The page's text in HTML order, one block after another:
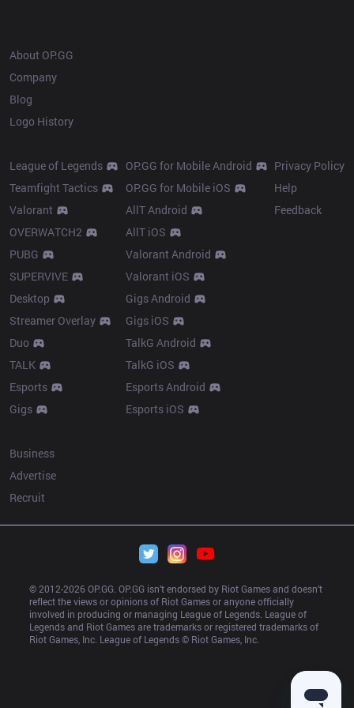
About OP.GG
Company
Blog
Logo History
League of Legends
Teamfight Tactics
Valorant
OVERWATCH2
PUBG
SUPERVIVE
Desktop
Streamer Overlay
Duo
TALK
Esports
Gigs
OP.GG for Mobile Android
OP.GG for Mobile iOS
AllT Android
AllT iOS
Valorant Android
Valorant iOS
Gigs Android
Gigs iOS
TalkG Android
TalkG iOS
Esports Android
Esports iOS
Privacy Policy
Help
Feedback
Business
Advertise
Recruit
© 2012-2026 OP.GG. OP.GG isn’t endorsed by Riot Games and doesn’t
reflect the views or opinions of Riot Games or anyone officially
involved in producing or managing League of Legends. League of
Legends and Riot Games are trademarks or registered trademarks of
Riot Games, Inc. League of Legends © Riot Games, Inc.